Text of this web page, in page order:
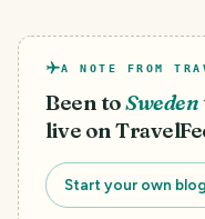
A NOTE FROM
Been toSweden
live on
Start your own blog